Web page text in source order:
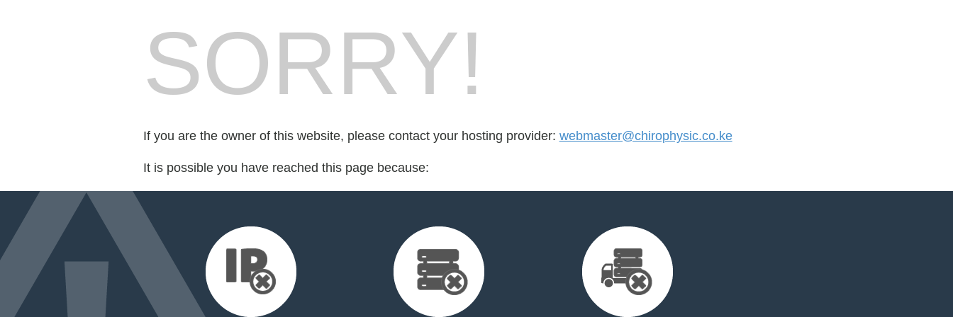
SORRY!
If you are the owner of this website, please contact your hosting provider: webmaster@chirophysic.co.ke
It is possible you have reached this page because: